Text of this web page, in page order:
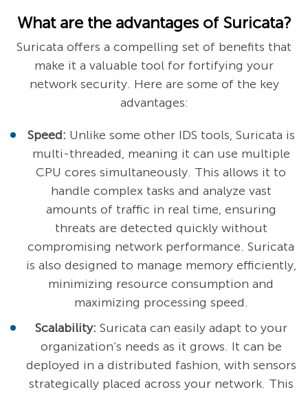
What are the advantages of Suricata?
Suricata offers a compelling set of benefits that
make it a valuable tool for fortifying your
network security. Here are some of the key
advantages:
Speed: Unlike some other IDS tools, Suricata is
multi-threaded, meaning it can use multiple
CPU cores simultaneously. This allows it to
handle complex tasks and analyze vast
amounts of traffic in real time, ensuring
threats are detected quickly without
compromising network performance. Suricata
is also designed to manage memory efficiently,
minimizing resource consumption and
maximizing processing speed.
Scalability: Suricata can easily adapt to your
organization’s needs as it grows. It can be
deployed in a distributed fashion, with sensors
strategically placed across your network. This